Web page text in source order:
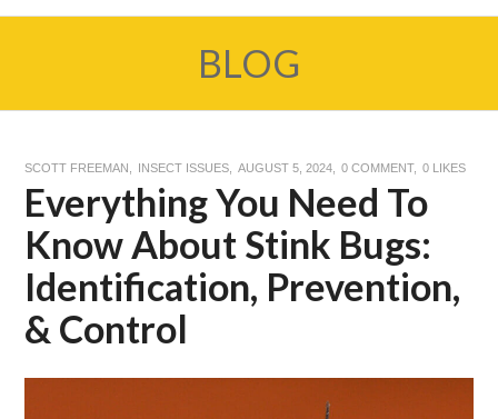
BLOG
SCOTT FREEMAN INSECT ISSUES AUGUST 5, 2024 0 COMMENT 0 LIKES
Everything You Need To
Know About Stink Bugs:
Identification, Prevention,
& Control